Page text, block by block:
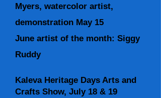
Myers, watercolor artist,
demonstration May 15
June artist of the month: Siggy
Ruddy
Kaleva Heritage Days Arts and
Crafts Show, July 18 & 19